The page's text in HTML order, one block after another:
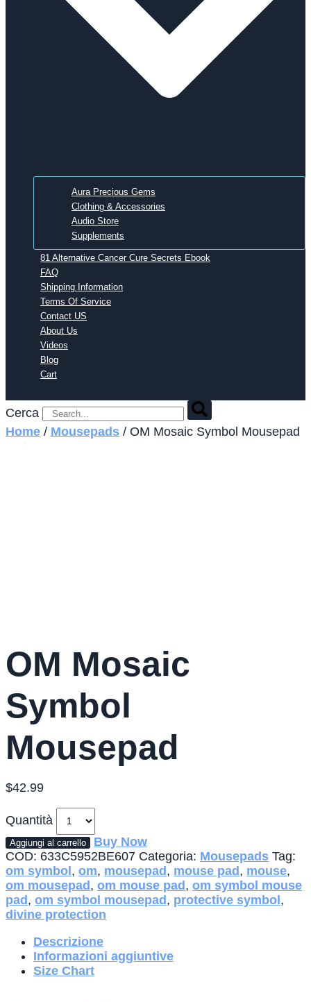
Aura Precious Gems
Clothing & Accessories
Audio Store
Supplements
81 Alternative Cancer Cure Secrets Ebook
FAQ
Shipping Information
Terms Of Service
Contact US
About Us
Videos
Blog
Cart
Cerca
Home / Mousepads / OM Mosaic Symbol Mousepad
OM Mosaic
Symbol
Mousepad
$42.99
Quantità
Aggiungi al carrello
Buy Now
COD: 633C5952BE607 Categoria: Mousepads Tag:
om symbol , om, mousepad , mouse pad , mouse,
om mousepad , om mouse pad , om symbol mouse
pad , om symbol mousepad , protective symbol ,
divine protection
Descrizione
Informazioni aggiuntive
Size Chart